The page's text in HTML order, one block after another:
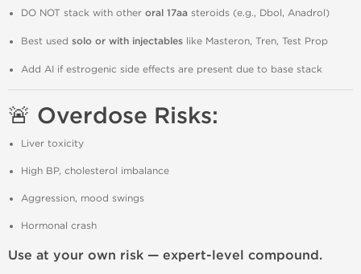
DO NOT stack with other oral 17aa steroids (e.g., Dbol, Anadrol)
Best used solo or with injectables like Masteron, Tren, Test Prop
Add AI if estrogenic side effects are present due to base stack
🚨 Overdose Risks:
Liver toxicity
High BP, cholesterol imbalance
Aggression, mood swings
Hormonal crash
Use at your own risk — expert-level compound.